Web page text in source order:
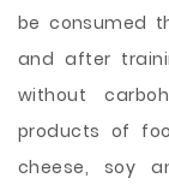
be consumed
and after
without
products of
cheese, soy